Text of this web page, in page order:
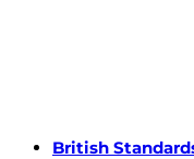
British